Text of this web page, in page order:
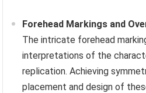
Forehead Markings and
The intricate forehead
interpretations of the
replication. Achieving
placement and design of